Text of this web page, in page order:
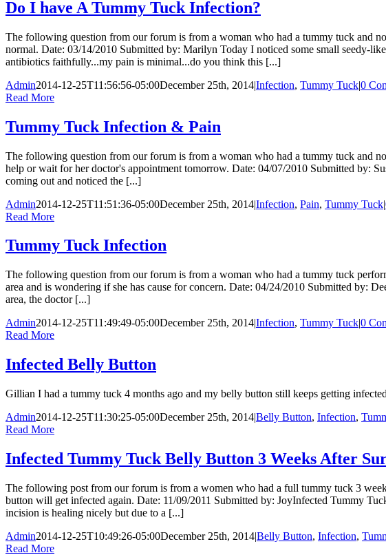
Do I have A Tummy Tuck Infection?
The following question from our forum is from a woman who had a tummy tuck and
normal. Date: 03/14/2010 Submitted by: Marilyn Today I noticed some small seedy-
antibiotics faithfully...my pain is minimal...do you think this [...]
Admin2014-12-25T11:56:56-05:00December 25th, 2014|Infection, Tummy Tuck|0
Read More
Tummy Tuck Infection & Pain
The following question from our forum is from a woman who had a tummy tuck and
help or wait for her doctor's appointment tomorrow. Date: 04/07/2010 Submitted by:
coming out and noticed the [...]
Admin2014-12-25T11:51:36-05:00December 25th, 2014|Infection, Pain, Tummy Tuck|
Read More
Tummy Tuck Infection
The following question from our forum is from a woman who had a tummy tuck
area and is wondering if she has cause for concern. Date: 04/24/2010 Submitted by:
area, the doctor [...]
Admin2014-12-25T11:49:49-05:00December 25th, 2014|Infection, Tummy Tuck|0
Read More
Infected Belly Button
Gillian I had a tummy tuck 4 months ago and my belly button still keeps getting
Admin2014-12-25T11:30:25-05:00December 25th, 2014|Belly Button, Infection,
Read More
Infected Tummy Tuck Belly Button 3 Weeks After
The following post from our forum is from a women who had a full tummy tuck 3
button will get infected again. Date: 11/09/2011 Submitted by: JoyInfected Tummy
incision is healing nicely but due to a [...]
Admin2014-12-25T10:49:26-05:00December 25th, 2014|Belly Button, Infection,
Read More